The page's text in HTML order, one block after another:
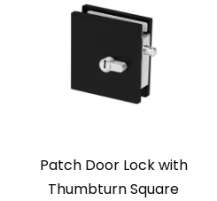
Patch Door Lock with
Thumbturn Square